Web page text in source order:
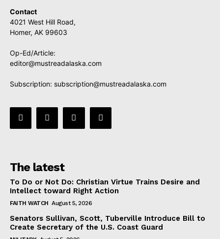
Contact
4021 West Hill Road,
Homer, AK 99603
Op-Ed/Article:
editor@mustreadalaska.com
Subscription: subscription@mustreadalaska.com
The latest
To Do or Not Do: Christian Virtue Trains Desire and
Intellect toward Right Action
FAITH WATCH August 5, 2026
Senators Sullivan, Scott, Tuberville Introduce Bill to
Create Secretary of the U.S. Coast Guard